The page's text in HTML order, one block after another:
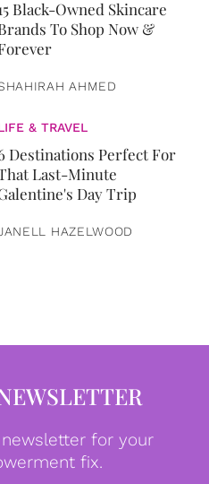
Black-Owned Skincare
To Shop Now &
AHMED
& TRAVEL
Destinations Perfect For
Last-Minute
Day Trip
HAZELWOOD
for your
fix.